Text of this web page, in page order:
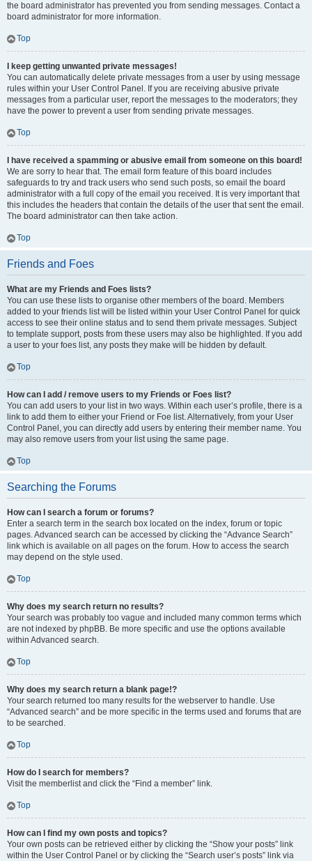
the board administrator has prevented you from sending messages. Contact a
board administrator for more information.
Top
I keep getting unwanted private messages!
You can automatically delete private messages from a user by using message
rules within your User Control Panel. If you are receiving abusive private
messages from a particular user, report the messages to the moderators; they
have the power to prevent a user from sending private messages.
Top
I have received a spamming or abusive email from someone on this board!
We are sorry to hear that. The email form feature of this board includes
safeguards to try and track users who send such posts, so email the board
administrator with a full copy of the email you received. It is very important that
this includes the headers that contain the details of the user that sent the email.
The board administrator can then take action.
Top
Friends and Foes
What are my Friends and Foes lists?
You can use these lists to organise other members of the board. Members
added to your friends list will be listed within your User Control Panel for quick
access to see their online status and to send them private messages. Subject
to template support, posts from these users may also be highlighted. If you add
a user to your foes list, any posts they make will be hidden by default.
Top
How can I add / remove users to my Friends or Foes list?
You can add users to your list in two ways. Within each user’s profile, there is a
link to add them to either your Friend or Foe list. Alternatively, from your User
Control Panel, you can directly add users by entering their member name. You
may also remove users from your list using the same page.
Top
Searching the Forums
How can I search a forum or forums?
Enter a search term in the search box located on the index, forum or topic
pages. Advanced search can be accessed by clicking the “Advance Search”
link which is available on all pages on the forum. How to access the search
may depend on the style used.
Top
Why does my search return no results?
Your search was probably too vague and included many common terms which
are not indexed by phpBB. Be more specific and use the options available
within Advanced search.
Top
Why does my search return a blank page!?
Your search returned too many results for the webserver to handle. Use
“Advanced search” and be more specific in the terms used and forums that are
to be searched.
Top
How do I search for members?
Visit the memberlist and click the “Find a member” link.
Top
How can I find my own posts and topics?
Your own posts can be retrieved either by clicking the “Show your posts” link
within the User Control Panel or by clicking the “Search user’s posts” link via